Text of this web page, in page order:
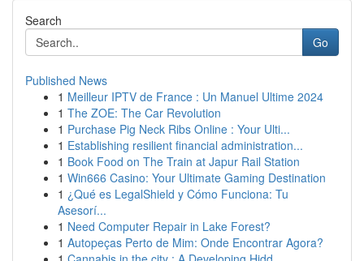
Search
Go
Published News
1 Meilleur IPTV de France : Un Manuel Ultime 2024
1 The ZOE: The Car Revolution
1 Purchase Pig Neck Ribs Online : Your Ulti...
1 Establishing resilient financial administration...
1 Book Food on The Train at Japur Rail Station
1 Win666 Casino: Your Ultimate Gaming Destination
1 ¿Qué es LegalShield y Cómo Funciona: Tu
Asesorí...
1 Need Computer Repair in Lake Forest?
1 Autopeças Perto de Mim: Onde Encontrar Agora?